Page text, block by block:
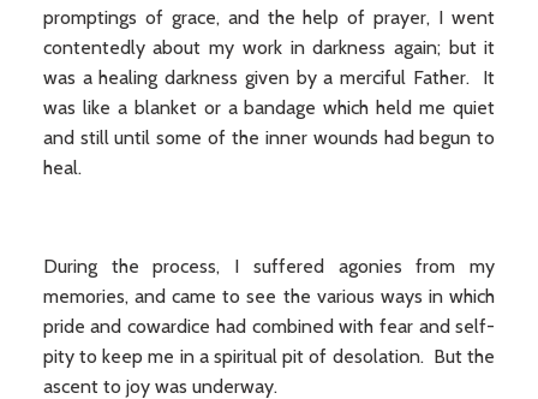
promptings of grace, and the help of prayer, I went
contentedly about my work in darkness again; but it
was a healing darkness given by a merciful Father. It
was like a blanket or a bandage which held me quiet
and still until some of the inner wounds had begun to
heal.
During the process, I suffered agonies from my
memories, and came to see the various ways in which
pride and cowardice had combined with fear and self-
pity to keep me in a spiritual pit of desolation. But the
ascent to joy was underway.